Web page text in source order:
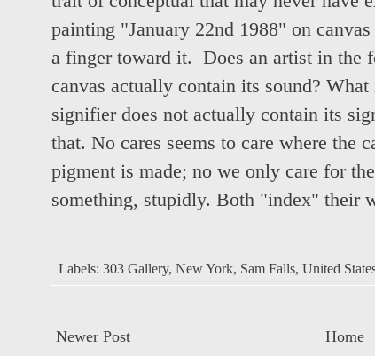
painting "January 22nd 1988" on
a finger toward it. Does an artist in the
canvas actually contain its sound?
signifier does not actually contain its
that. No cares seems to care where the
pigment is made; no we only care for
something, stupidly. Both "index" their
Labels: 303 Gallery, New York, Sam Falls, United
Newer Post Home